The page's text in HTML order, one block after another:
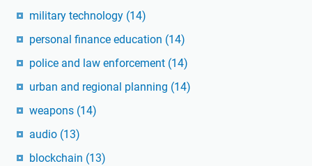
military technology (14)
personal finance education (14)
police and law enforcement (14)
urban and regional planning (14)
weapons (14)
audio (13)
blockchain (13)